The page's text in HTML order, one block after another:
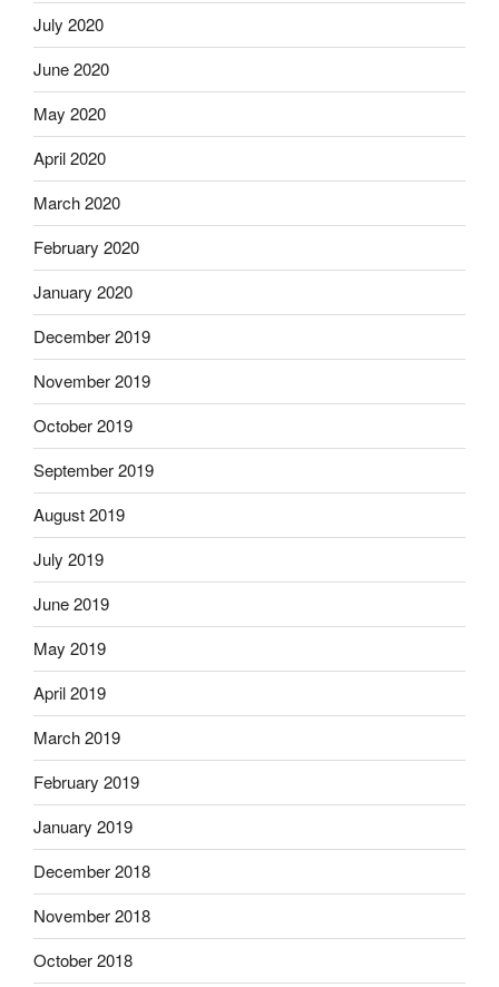
July 2020
June 2020
May 2020
April 2020
March 2020
February 2020
January 2020
December 2019
November 2019
October 2019
September 2019
August 2019
July 2019
June 2019
May 2019
April 2019
March 2019
February 2019
January 2019
December 2018
November 2018
October 2018